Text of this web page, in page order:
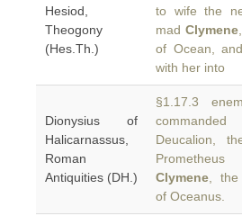
Hesiod,
Theogony
(Hes.Th.)
to wife the
mad Clymene
of Ocean,
with her into
Dionysius of
Halicarnassus,
Roman
Antiquities (DH.)
§1.17.3
Deucalion,
Clymene ,
of Oceanus.